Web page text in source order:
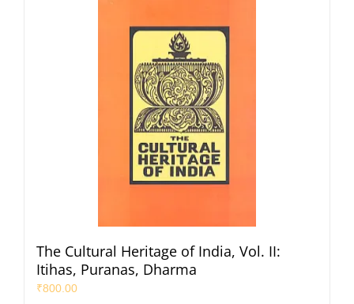
The Cultural Heritage of India, Vol. II:
Itihas, Puranas, Dharma
₹800.00